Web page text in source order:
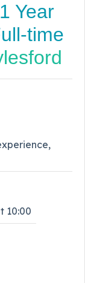
Year
time
10:00